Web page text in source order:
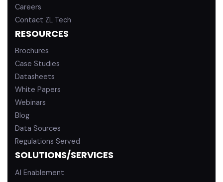
Careers
Contact ZL Tech
RESOURCES
Brochures
Case Studies
Datasheets
White Papers
Webinars
Blog
Data Sources
Regulations Served
SOLUTIONS/SERVICES
AI Enablement